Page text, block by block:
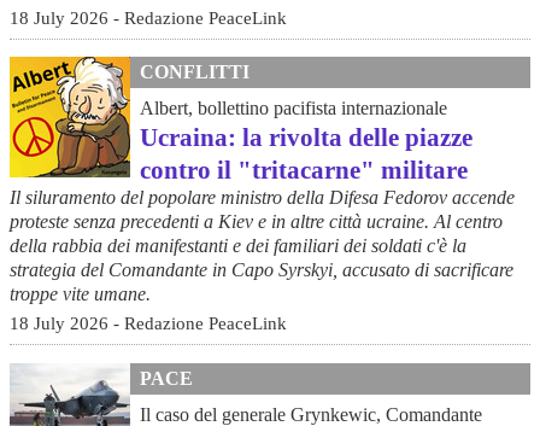
18 July 2026 - Redazione PeaceLink
CONFLITTI
Albert, bollettino pacifista internazionale
Ucraina: la rivolta delle piazze
contro il "tritacarne" militare
Il siluramento del popolare ministro della Difesa Fedorov accende
proteste senza precedenti a Kiev e in altre città ucraine. Al centro
della rabbia dei manifestanti e dei familiari dei soldati c'è la
strategia del Comandante in Capo Syrskyi, accusato di sacrificare
troppe vite umane.
18 July 2026 - Redazione PeaceLink
PACE
Il caso del generale Grynkewic, Comandante